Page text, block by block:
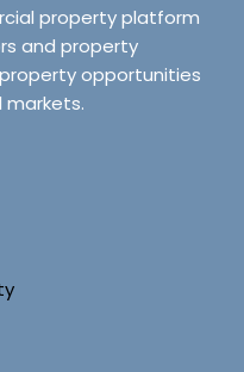
property platform
and property
opportunities
markets.